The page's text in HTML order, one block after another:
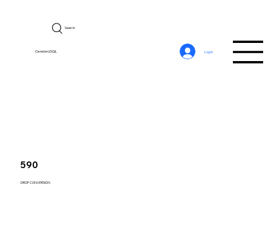
CerebroSQL
Search
Log In
590
DROP CONVERSION